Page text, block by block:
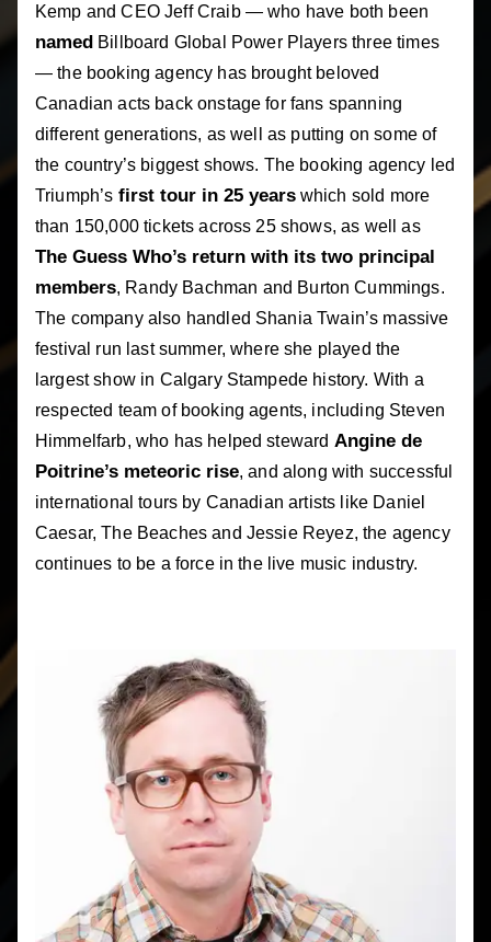
Kemp and CEO Jeff Craib — who have both been
named Billboard Global Power Players three times
— the booking agency has brought beloved
Canadian acts back onstage for fans spanning
different generations, as well as putting on some of
the country’s biggest shows. The booking agency led
Triumph’s first tour in 25 yearswhich sold more
than 150,000 tickets across 25 shows, as well as
The Guess Who’s return with its two principal
members, Randy Bachman and Burton Cummings.
The company also handled Shania Twain’s massive
festival run last summer, where she played the
largest show in Calgary Stampede history. With a
respected team of booking agents, including Steven
Himmelfarb, who has helped steward Angine de
Poitrine’s meteoric rise, and along with successful
international tours by Canadian artists like Daniel
Caesar, The Beaches and Jessie Reyez, the agency
continues to be a force in the live music industry.